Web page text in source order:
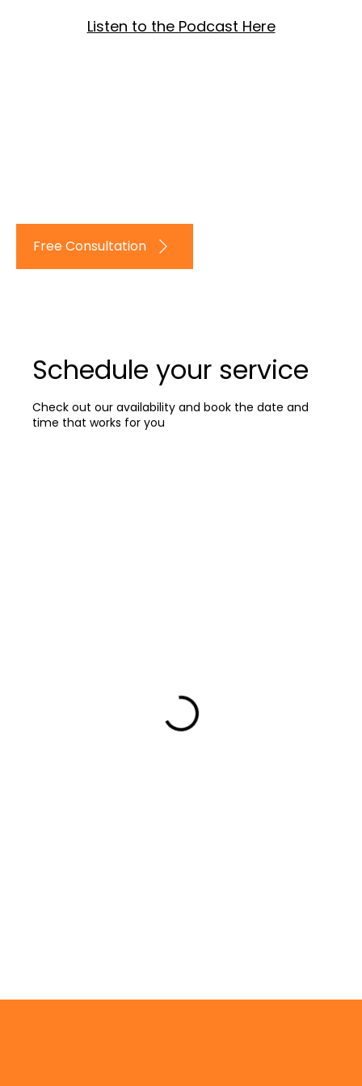
Free Consultation
Listen to the Podcast Here
Schedule your service
Check out our availability and book the date and
time that works for you